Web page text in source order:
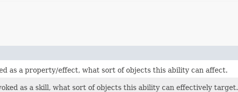
as a property/effect, what sort of objects this ability can affect.
as a skill, what sort of objects this ability can effectively target.